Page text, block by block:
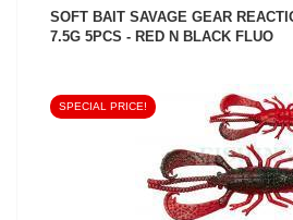
SOFT BAIT SAVAGE GEAR
7.5G 5PCS - RED N BLACK FLUO
SEE PRODUCT
SPECIAL PRICE!